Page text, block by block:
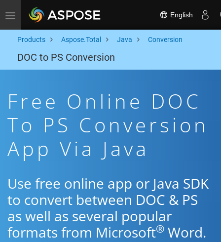
Toggle navigation English
Products Aspose.Total Java Conversion
DOC to PS Conversion
Free Online DOC
To PS Conversion
App Via Java
Use free online app or Java SDK
to convert between DOC & PS
as well as several popular
formats from Microsoft® Word.